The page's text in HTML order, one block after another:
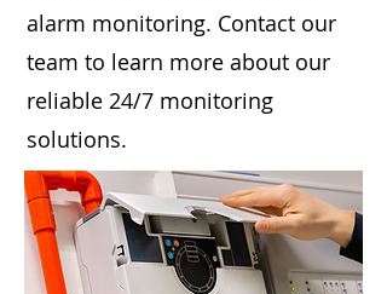
alarm monitoring. Contact our
team to learn more about our
reliable 24/7 monitoring
solutions.